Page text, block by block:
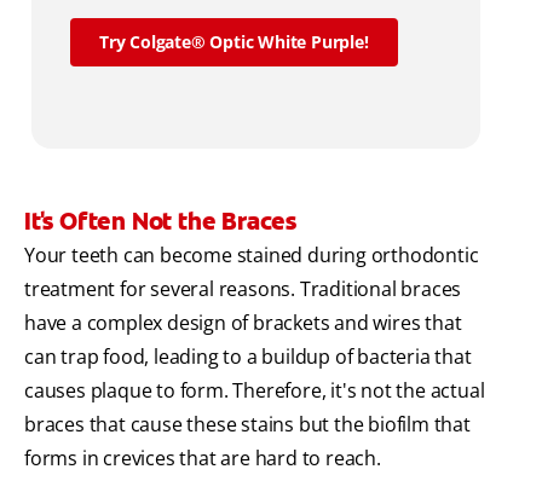
Try Colgate® Optic White Purple!
It's Often Not the Braces
Your teeth can become stained during orthodontic
treatment for several reasons. Traditional braces
have a complex design of brackets and wires that
can trap food, leading to a buildup of bacteria that
causes plaque to form. Therefore, it's not the actual
braces that cause these stains but the biofilm that
forms in crevices that are hard to reach.